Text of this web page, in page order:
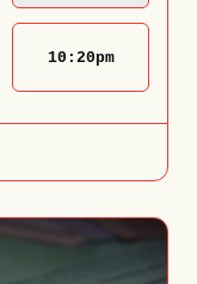
10:20pm